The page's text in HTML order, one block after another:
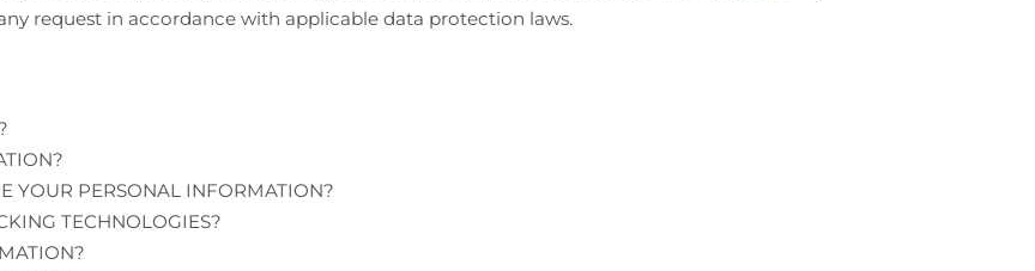
request in accordance with applicable data protection laws.
YOUR PERSONAL INFORMATION?
TECHNOLOGIES?